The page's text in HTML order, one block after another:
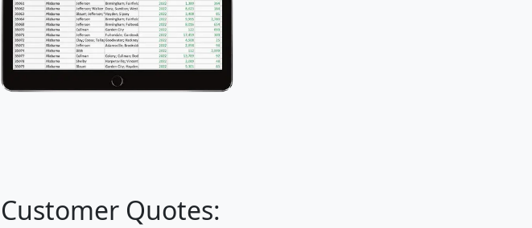
Customer Quotes: